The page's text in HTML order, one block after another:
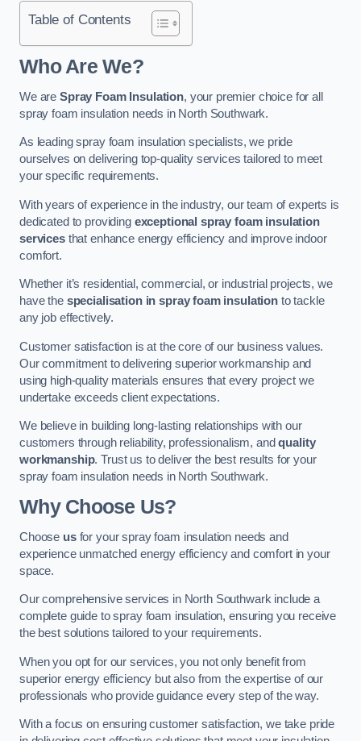
Table of Contents
Who Are We?
We are Spray Foam Insulation, your premier choice for all
spray foam insulation needs in North Southwark.
As leading spray foam insulation specialists, we pride
ourselves on delivering top-quality services tailored to meet
your specific requirements.
With years of experience in the industry, our team of experts is
dedicated to providing exceptional spray foam insulation
servicesthat enhance energy efficiency and improve indoor
comfort.
Whether it’s residential, commercial, or industrial projects, we
have the specialisation in spray foam insulation to tackle
any job effectively.
Customer satisfaction is at the core of our business values.
Our commitment to delivering superior workmanship and
using high-quality materials ensures that every project we
undertake exceeds client expectations.
We believe in building long-lasting relationships with our
customers through reliability, professionalism, andquality
workmanship. Trust us to deliver the best results for your
spray foam insulation needs in North Southwark.
Why Choose Us?
Choose usfor your spray foam insulation needs and
experience unmatched energy efficiency and comfort in your
space.
Our comprehensive services in North Southwark include a
complete guide to spray foam insulation, ensuring you receive
the best solutions tailored to your requirements.
When you opt for our services, you not only benefit from
superior energy efficiency but also from the expertise of our
professionals who provide guidance every step of the way.
With a focus on ensuring customer satisfaction, we take pride